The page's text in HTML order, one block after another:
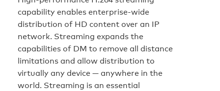
capability enables enterprise-wide
distribution of HD content over an IP
network. Streaming expands the
capabilities of DM to remove all distance
limitations and allow distribution to
virtually any device — anywhere in the
world. Streaming is an essential